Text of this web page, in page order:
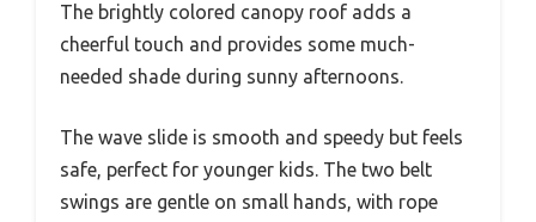
The brightly colored canopy roof adds a
cheerful touch and provides some much-
needed shade during sunny afternoons.
The wave slide is smooth and speedy but feels
safe, perfect for younger kids. The two belt
swings are gentle on small hands, with rope